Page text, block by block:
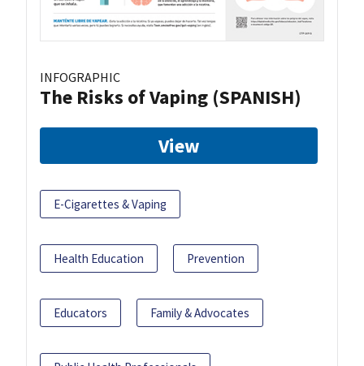
INFOGRAPHIC
The Risks of Vaping (SPANISH)
View
E-Cigarettes & Vaping
Health Education Prevention
Educators Family & Advocates